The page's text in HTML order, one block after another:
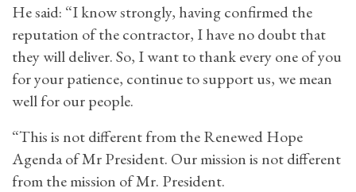
He said: “I know strongly, having confirmed the
reputation of the contractor, I have no doubt that
they will deliver. So, I want to thank every one of you
for your patience, continue to support us, we mean
well for our people.
“This is not different from the Renewed Hope
Agenda of Mr President. Our mission is not different
from the mission of Mr. President.